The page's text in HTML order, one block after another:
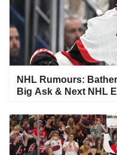
NHL Rumours:
Big Ask & Next NHL